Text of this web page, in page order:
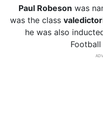
Paul Robeson was
was the class
he was also